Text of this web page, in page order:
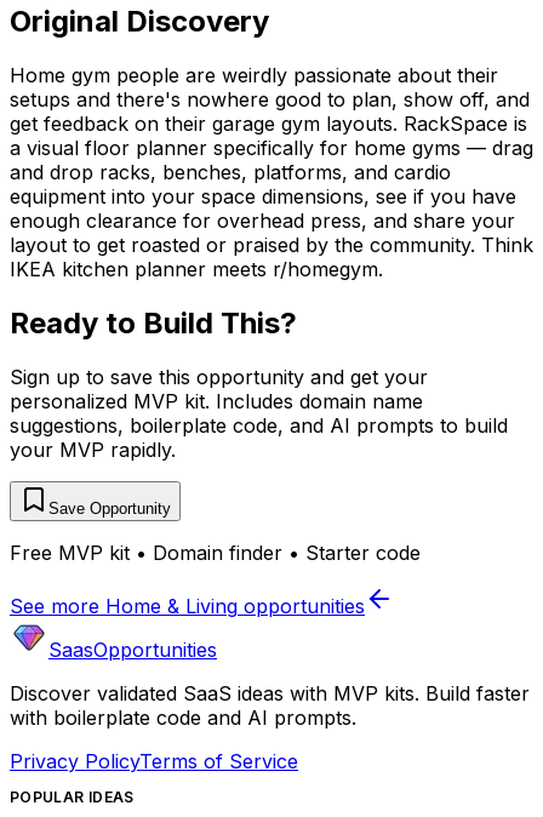
Original Discovery
Home gym people are weirdly passionate about their
setups and there's nowhere good to plan, show off, and
get feedback on their garage gym layouts. RackSpace is
a visual floor planner specifically for home gyms — drag
and drop racks, benches, platforms, and cardio
equipment into your space dimensions, see if you have
enough clearance for overhead press, and share your
layout to get roasted or praised by the community. Think
IKEA kitchen planner meets r/homegym.
Ready to Build This?
Sign up to save this opportunity and get your
personalized MVP kit. Includes domain name
suggestions, boilerplate code, and AI prompts to build
your MVP rapidly.
Save Opportunity
Free MVP kit • Domain finder • Starter code
See more Home & Living opportunities
SaasOpportunities
Discover validated SaaS ideas with MVP kits. Build faster
with boilerplate code and AI prompts.
Privacy PolicyTerms of Service
POPULAR IDEAS